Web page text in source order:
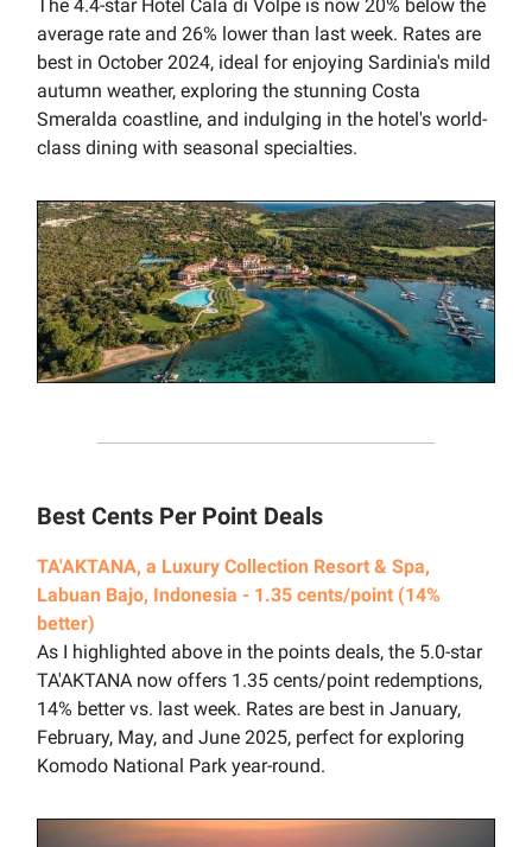
The 4.4-star Hotel Cala di Volpe is now 20% below the
average rate and 26% lower than last week. Rates are
best in October 2024, ideal for enjoying Sardinia's mild
autumn weather, exploring the stunning Costa
Smeralda coastline, and indulging in the hotel's world-
class dining with seasonal specialties.
Best Cents Per Point Deals
TA'AKTANA, a Luxury Collection Resort & Spa,
Labuan Bajo, Indonesia - 1.35 cents/point (14%
better)
As I highlighted above in the points deals, the 5.0-star
TA'AKTANA now offers 1.35 cents/point redemptions,
14% better vs. last week. Rates are best in January,
February, May, and June 2025, perfect for exploring
Komodo National Park year-round.